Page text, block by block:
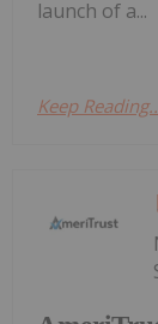
launch of a...
Keep